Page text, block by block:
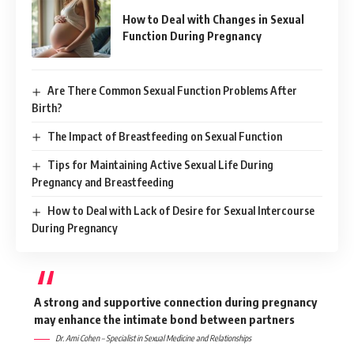
How to Deal with Changes in Sexual
Function During Pregnancy
Are There Common Sexual Function Problems After
Birth?
The Impact of Breastfeeding on Sexual Function
Tips for Maintaining Active Sexual Life During
Pregnancy and Breastfeeding
How to Deal with Lack of Desire for Sexual Intercourse
During Pregnancy
A strong and supportive connection during pregnancy
may enhance the intimate bond between partners
Dr. Ami Cohen – Specialist in Sexual Medicine and Relationships